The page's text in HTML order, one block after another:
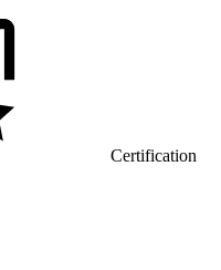
Certification